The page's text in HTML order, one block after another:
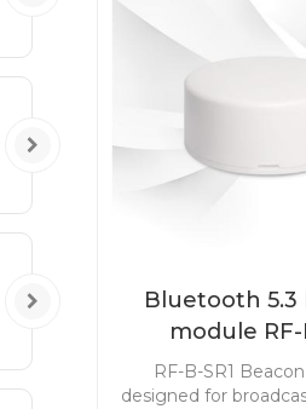
Bluetooth 5.3
module RF-
RF-B-SR1
designed for